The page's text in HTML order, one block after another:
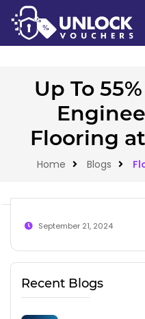
Up To
Flooring
Home Blogs
September 21, 2024
Recent Blogs